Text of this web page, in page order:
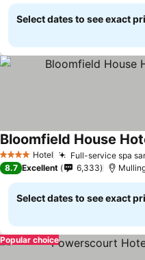
Select dates to see exact
4 Stars Hotel Full-service spa
Bloomfield House
8.7 Excellent 6,333
Select dates to see exact
Popular choice